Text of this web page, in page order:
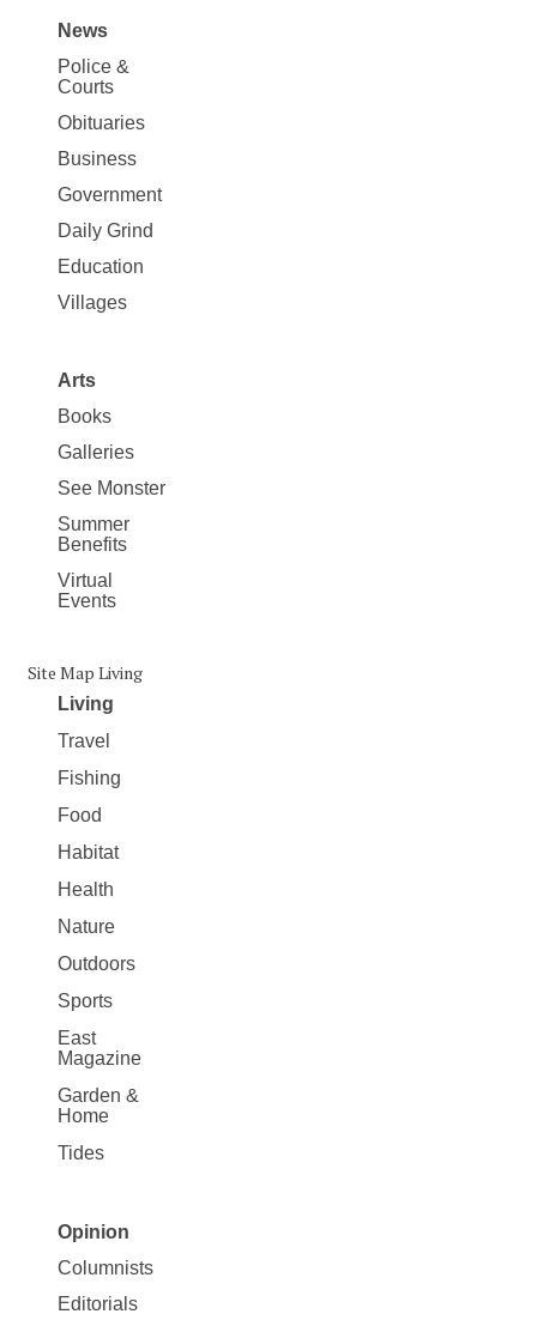
Site
Map
News
News
Police &
Courts
Obituaries
Business
Government
Daily Grind
Education
Villages
Arts
Books
Galleries
See Monster
Summer
Benefits
Virtual
Events
Site Map Living
Living
Travel
Fishing
Food
Habitat
Health
Nature
Outdoors
Sports
East
Magazine
Garden &
Home
Tides
Site
Map
Opinion
Columnists
Editorials